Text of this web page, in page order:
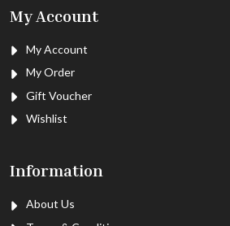
My Account
My Account
My Order
Gift Voucher
Wishlist
Information
About Us